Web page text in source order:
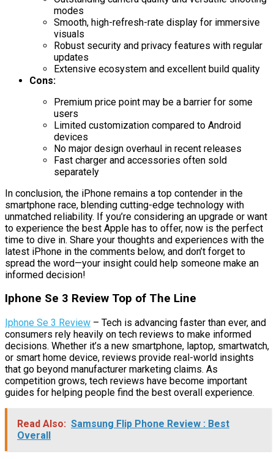
modes
Smooth, high-refresh-rate display for immersive
visuals
Robust security and privacy features with regular
updates
Extensive ecosystem and excellent build quality
Cons:
Premium price point may be a barrier for some
users
Limited customization compared to Android
devices
No major design overhaul in recent releases
Fast charger and accessories often sold
separately
In conclusion, the iPhone remains a top contender in the
smartphone race, blending cutting-edge technology with
unmatched reliability. If you’re considering an upgrade or want
to experience the best Apple has to offer, now is the perfect
time to dive in. Share your thoughts and experiences with the
latest iPhone in the comments below, and don’t forget to
spread the word—your insight could help someone make an
informed decision!
Iphone Se 3 Review Top of The Line
Iphone Se 3 Review – Tech is advancing faster than ever, and
consumers rely heavily on tech reviews to make informed
decisions. Whether it’s a new smartphone, laptop, smartwatch,
or smart home device, reviews provide real-world insights
that go beyond manufacturer marketing claims. As
competition grows, tech reviews have become important
guides for helping people find the best overall experience.
Read Also: Samsung Flip Phone Review : Best
Overall